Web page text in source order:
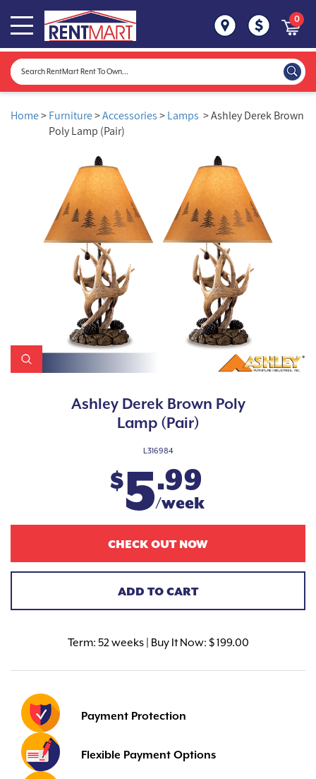
0
Home> Furniture>Accessories > Lamps > Ashley Derek Brown
Poly Lamp (Pair)
Ashley Derek Brown Poly
Lamp (Pair)
L316984
$5.99
/week
CHECK OUT NOW
ADD TO CART
Term: 52 weeks | Buy It Now: $ 199.00
Payment Protection
Flexible Payment Options